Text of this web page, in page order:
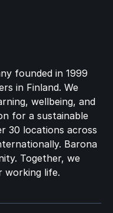
founded in 1999
in Finland. We
wellbeing, and
for a sustainable
30 locations across
Barona
Together, we
working life.